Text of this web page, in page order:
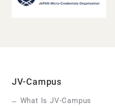
JV-Campus
What Is JV-Campus